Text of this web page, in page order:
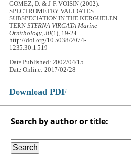
GOMEZ, D. & J-F. VOISIN (2002).
SPECTROMETRY VALIDATES
SUBSPECIATION IN THE KERGUELEN
TERNSTERNA VIRGATA Marine
Ornithology, 30(1), 19-24.
http://doi.org/10.5038/2074-
1235.30.1.519
Date Published: 2002/04/15
Date Online: 2017/02/28
Download PDF
Search by author or title: